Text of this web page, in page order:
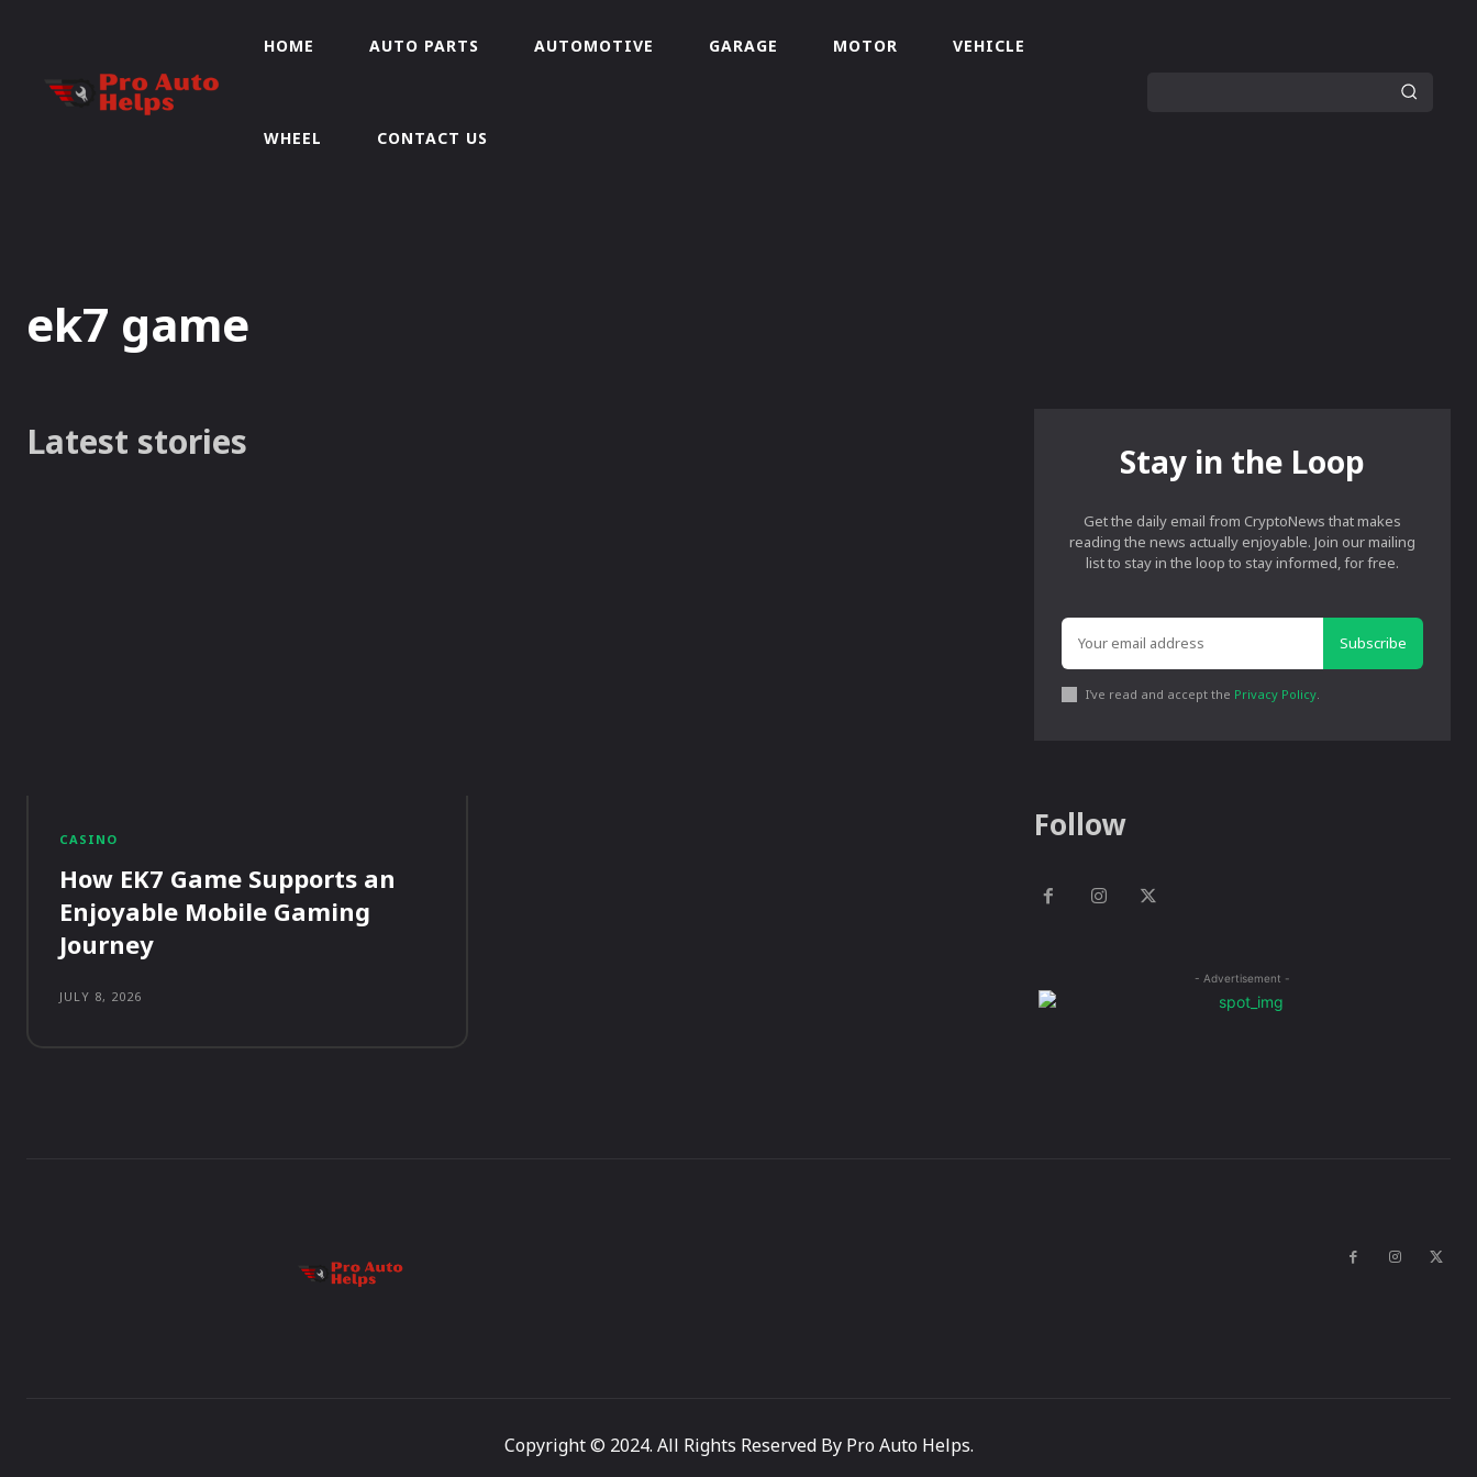
HOME AUTO PARTS AUTOMOTIVE GARAGE MOTOR VEHICLE
WHEEL CONTACT US
ek7 game
Latest stories
CASINO
How EK7 Game Supports an
Enjoyable Mobile Gaming
Journey
JULY 8, 2026
Stay in the Loop
Get the daily email from CryptoNews that makes
reading the news actually enjoyable. Join our mailing
list to stay in the loop to stay informed, for free.
Subscribe
I've read and accept the Privacy Policy.
Follow
- Advertisement -
Copyright © 2024. All Rights Reserved By Pro Auto Helps.